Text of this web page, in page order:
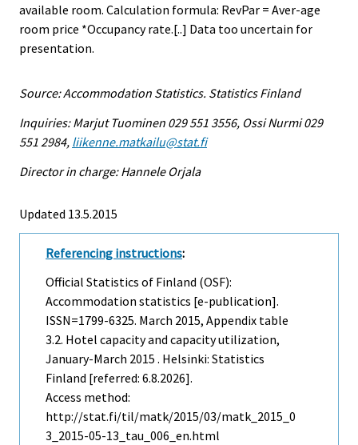
available room. Calculation formula: RevPar = Aver-age
room price *Occupancy rate.[..] Data too uncertain for
presentation.
Source: Accommodation Statistics. Statistics Finland
Inquiries: Marjut Tuominen 029 551 3556, Ossi Nurmi 029
551 2984, liikenne.matkailu@stat.fi
Director in charge: Hannele Orjala
Updated 13.5.2015
Referencing instructions:
Official Statistics of Finland (OSF):
Accommodation statistics [e-publication].
ISSN=1799-6325. March 2015, Appendix table
3.2. Hotel capacity and capacity utilization,
January-March 2015 . Helsinki: Statistics
Finland [referred: 6.8.2026].
Access method:
http://stat.fi/til/matk/2015/03/matk_2015_0
3_2015-05-13_tau_006_en.html